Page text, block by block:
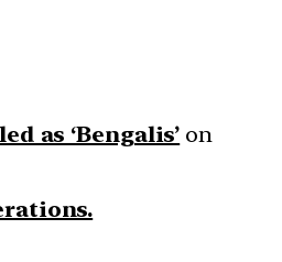
as ‘Bengalis’ on